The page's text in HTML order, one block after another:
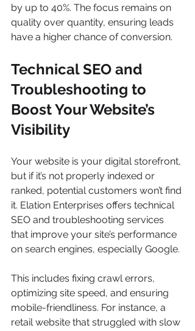
by up to 40%. The focus remains on
quality over quantity, ensuring leads
have a higher chance of conversion.
Technical SEO and
Troubleshooting to
Boost Your Website’s
Visibility
Your website is your digital storefront,
but if it’s not properly indexed or
ranked, potential customers won’t find
it. Elation Enterprises offers technical
SEO and troubleshooting services
that improve your site’s performance
on search engines, especially Google.
This includes fixing crawl errors,
optimizing site speed, and ensuring
mobile-friendliness. For instance, a
retail website that struggled with slow